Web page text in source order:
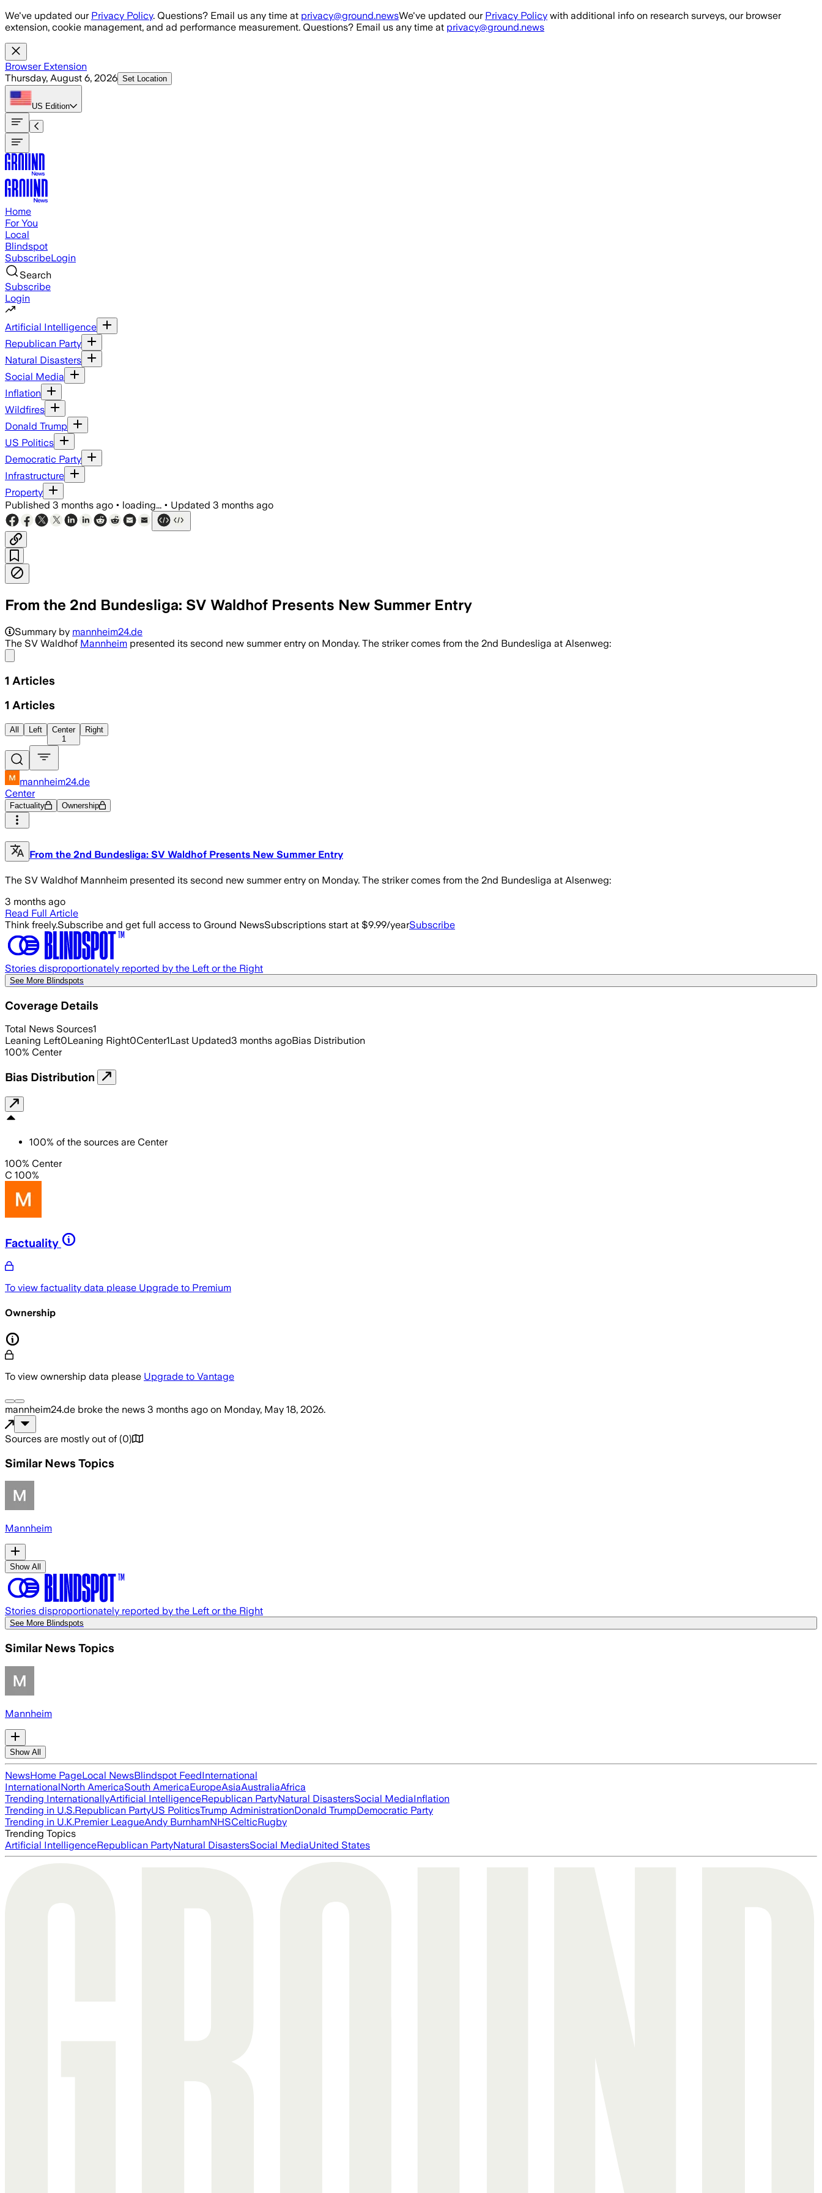
Skip to main content
We've updated our Privacy Policy. Questions? Email us any time at privacy@ground.newsWe've updated our Privacy Policy with additional info on research surveys, our browser
extension, cookie management, and ad performance measurement. Questions? Email us any time at privacy@ground.news
Browser Extension
Thursday, August 6, 2026 Set Location
US Edition
Home
For You
Local
Blindspot
SubscribeLogin
Search
Subscribe
Login
Artificial Intelligence
Republican Party
Natural Disasters
Social Media
Inflation
Wildfires
Donald Trump
US Politics
Democratic Party
Infrastructure
Property
Published 3 months ago • loading... • Updated 3 months ago
From the 2nd Bundesliga: SV Waldhof Presents New Summer Entry
Summary by mannheim24.de
The SV Waldhof Mannheim presented its second new summer entry on Monday. The striker comes from the 2nd Bundesliga at Alsenweg:
1 Articles
1 Articles
All Left
Center
1
Right
mannheim24.de
Center
Factuality Ownership
From the 2nd Bundesliga: SV Waldhof Presents New Summer Entry
The SV Waldhof Mannheim presented its second new summer entry on Monday. The striker comes from the 2nd Bundesliga at Alsenweg:
3 months ago
Read Full Article
Think freely.Subscribe and get full access to Ground NewsSubscriptions start at $9.99/yearSubscribe
Stories disproportionately reported by the Left or the Right
See More Blindspots
Coverage Details
Total News Sources1
Leaning Left0Leaning Right0Center1Last Updated3 months agoBias Distribution
100% Center
Bias Distribution
100% of the sources are Center
100% Center
C 100%
Factuality
To view factuality data please Upgrade to Premium
Ownership
To view ownership data please Upgrade to Vantage
mannheim24.de broke the news 3 months ago on Monday, May 18, 2026.
Sources are mostly out of (0)
Similar News Topics
Mannheim
Show All
Stories disproportionately reported by the Left or the Right
See More Blindspots
Similar News Topics
Mannheim
Show All
NewsHome PageLocal NewsBlindspot FeedInternational
InternationalNorth AmericaSouth AmericaEuropeAsiaAustraliaAfrica
Trending InternationallyArtificial IntelligenceRepublican PartyNatural DisastersSocial MediaInflation
Trending in U.S.Republican PartyUS PoliticsTrump AdministrationDonald TrumpDemocratic Party
Trending in U.K.Premier LeagueAndy BurnhamNHSCelticRugby
Trending Topics
Artificial IntelligenceRepublican PartyNatural DisastersSocial MediaUnited States